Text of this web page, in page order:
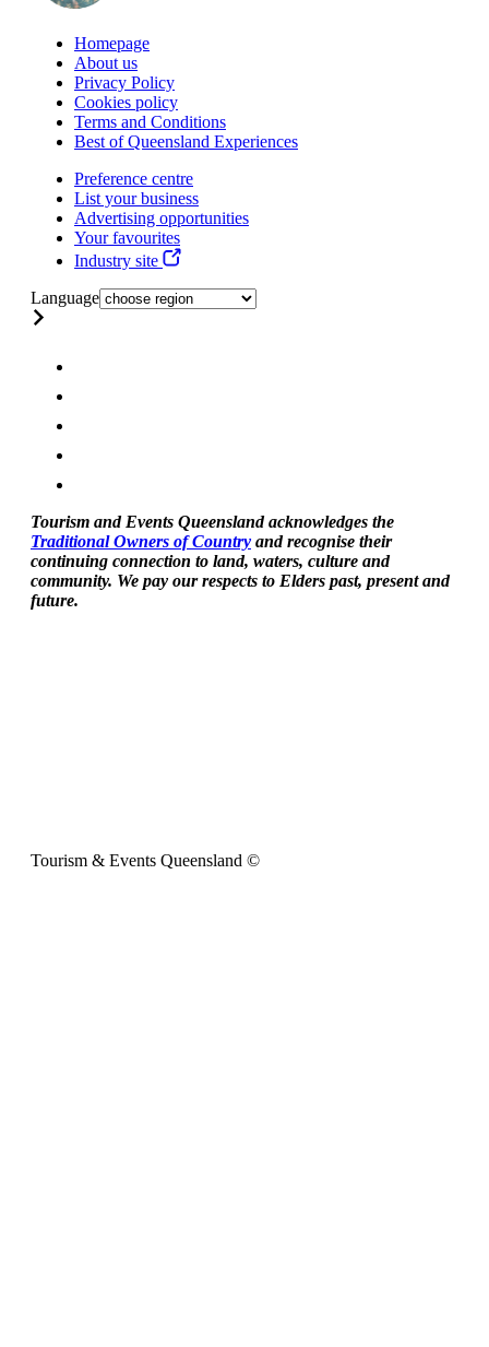
Homepage
About us
Privacy Policy
Cookies policy
Terms and Conditions
Best of Queensland Experiences
Preference centre
List your business
Advertising opportunities
Your favourites
Industry site
Language
Tourism and Events Queensland acknowledges the
Traditional Owners of Country and recognise their
continuing connection to land, waters, culture and
community. We pay our respects to Elders past, present and
future.
Tourism & Events Queensland ©